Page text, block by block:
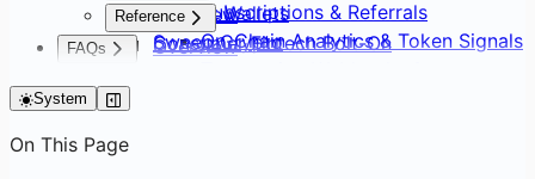
Default Wallets
Sweep Crypto
Subscriptions & Referrals
On-Chain Analytics & Token Signals
Overview
Consumer Fintech Bolt-On
Reference
Overview
FAQs
System
On This Page